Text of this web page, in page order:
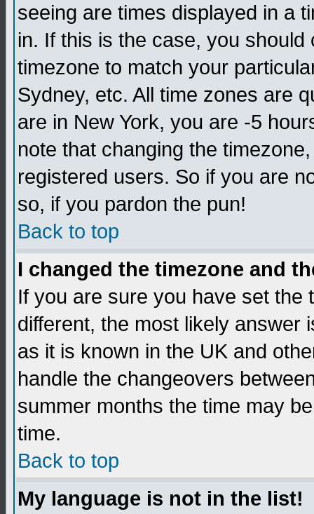
seeing are times displayed in a
in. If this is the case, you
timezone to match your
Sydney, etc. All time zones are
are in New York, you are -5
note that changing the
registered users. So if you are
so, if you pardon the pun!
Back to top
I changed the timezone and
If you are sure you have set the
different, the most likely answer
as it is known in the UK and
handle the changeovers
summer months the time may
time.
Back to top
My language is not in the list!